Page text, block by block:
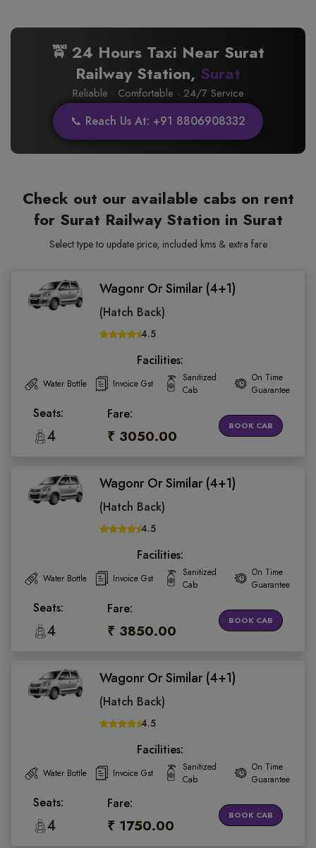
🚖 24 Hours Taxi Near Surat
Railway Station, Surat
Reliable · Comfortable · 24/7 Service
📞 Reach Us At: +91 8806908332
Check out our available cabs on rent
for Surat Railway Station in Surat
Select type to update price, included kms & extra fare
Wagonr Or Similar (4+1)
(Hatch Back)
4.5
Facilities:
Water Bottle Invoice Gst
Sanitized
Cab
On Time
Guarantee
Seats:
4
Fare:
₹ 3050.00
BOOK CAB
Wagonr Or Similar (4+1)
(Hatch Back)
4.5
Facilities:
Water Bottle Invoice Gst
Sanitized
Cab
On Time
Guarantee
Seats:
4
Fare:
₹ 3850.00
BOOK CAB
Wagonr Or Similar (4+1)
(Hatch Back)
4.5
Facilities:
Water Bottle Invoice Gst
Sanitized
Cab
On Time
Guarantee
Seats:
4
Fare:
₹ 1750.00
BOOK CAB